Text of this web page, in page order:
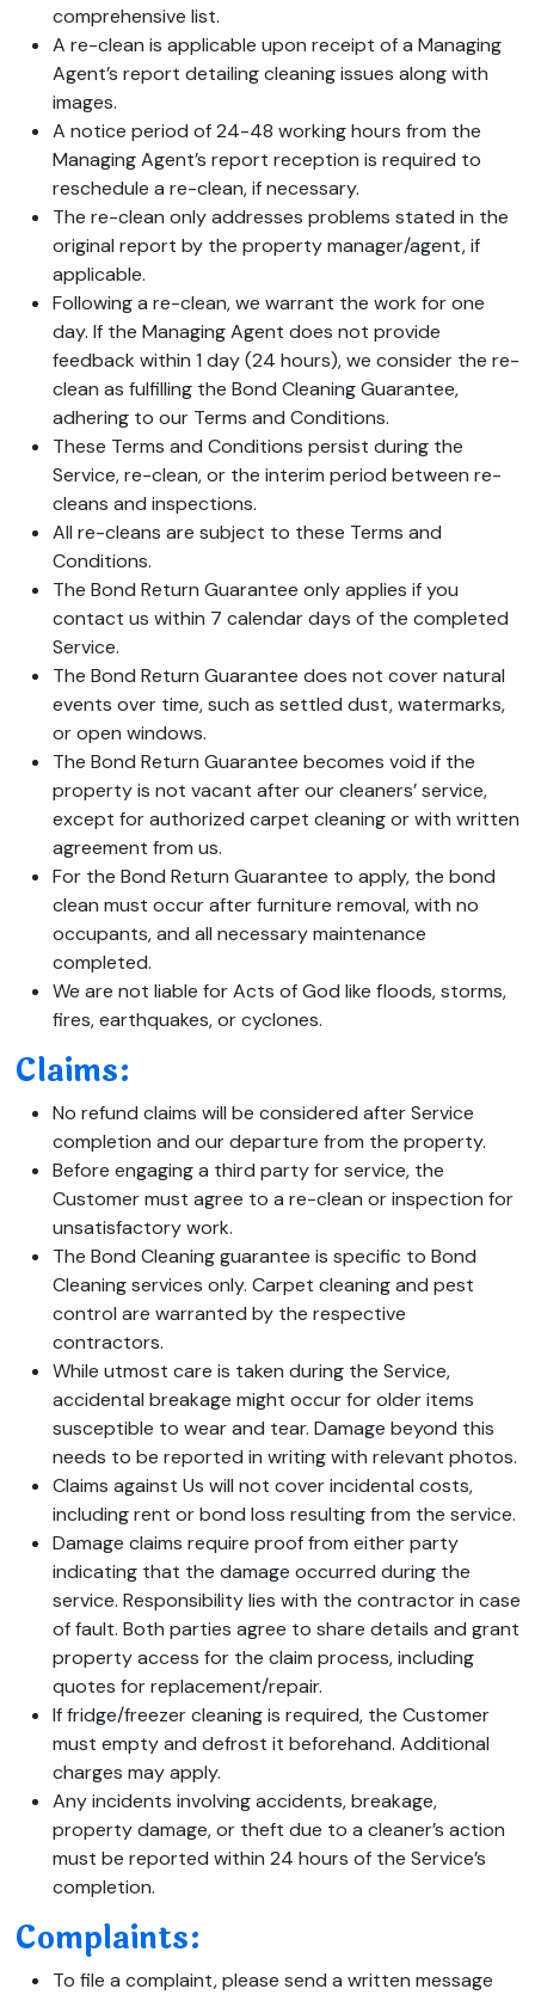
comprehensive list.
A re-clean is applicable upon receipt of a Managing
Agent’s report detailing cleaning issues along with
images.
A notice period of 24-48 working hours from the
Managing Agent’s report reception is required to
reschedule a re-clean, if necessary.
The re-clean only addresses problems stated in the
original report by the property manager/agent, if
applicable.
Following a re-clean, we warrant the work for one
day. If the Managing Agent does not provide
feedback within 1 day (24 hours), we consider the re-
clean as fulfilling the Bond Cleaning Guarantee,
adhering to our Terms and Conditions.
These Terms and Conditions persist during the
Service, re-clean, or the interim period between re-
cleans and inspections.
All re-cleans are subject to these Terms and
Conditions.
The Bond Return Guarantee only applies if you
contact us within 7 calendar days of the completed
Service.
The Bond Return Guarantee does not cover natural
events over time, such as settled dust, watermarks,
or open windows.
The Bond Return Guarantee becomes void if the
property is not vacant after our cleaners’ service,
except for authorized carpet cleaning or with written
agreement from us.
For the Bond Return Guarantee to apply, the bond
clean must occur after furniture removal, with no
occupants, and all necessary maintenance
completed.
We are not liable for Acts of God like floods, storms,
fires, earthquakes, or cyclones.
Claims:
No refund claims will be considered after Service
completion and our departure from the property.
Before engaging a third party for service, the
Customer must agree to a re-clean or inspection for
unsatisfactory work.
The Bond Cleaning guarantee is specific to Bond
Cleaning services only. Carpet cleaning and pest
control are warranted by the respective
contractors.
While utmost care is taken during the Service,
accidental breakage might occur for older items
susceptible to wear and tear. Damage beyond this
needs to be reported in writing with relevant photos.
Claims against Us will not cover incidental costs,
including rent or bond loss resulting from the service.
Damage claims require proof from either party
indicating that the damage occurred during the
service. Responsibility lies with the contractor in case
of fault. Both parties agree to share details and grant
property access for the claim process, including
quotes for replacement/repair.
If fridge/freezer cleaning is required, the Customer
must empty and defrost it beforehand. Additional
charges may apply.
Any incidents involving accidents, breakage,
property damage, or theft due to a cleaner’s action
must be reported within 24 hours of the Service’s
completion.
Complaints:
To file a complaint, please send a written message